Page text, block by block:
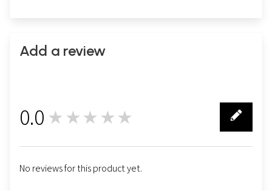
Add a review
0.0 ★★★★★
No reviews for this product yet.